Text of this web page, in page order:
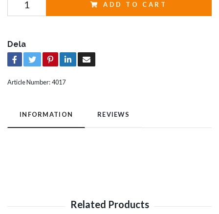
ADD TO CART
Dela
Article Number:4017
INFORMATION REVIEWS